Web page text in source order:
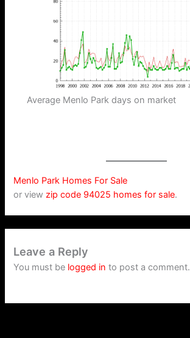
Average Menlo Park days on market
Menlo Park Homes For Sale
or viewzip code 94025 homes for sale.
Leave a Reply
You must be logged in to post a comment.